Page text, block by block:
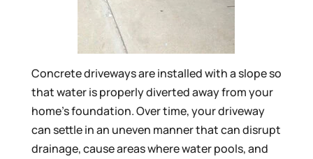
Concrete driveways are installed with a slope so
that water is properly diverted away from your
home’s foundation. Over time, your driveway
can settle in an uneven manner that can disrupt
drainage, cause areas where water pools, and